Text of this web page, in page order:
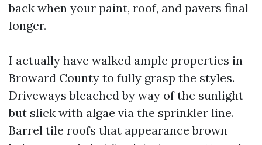
back when your paint, roof, and pavers final
longer.
I actually have walked ample properties in
Broward County to fully grasp the styles.
Driveways bleached by way of the sunlight
but slick with algae via the sprinkler line.
Barrel tile roofs that appearance brown